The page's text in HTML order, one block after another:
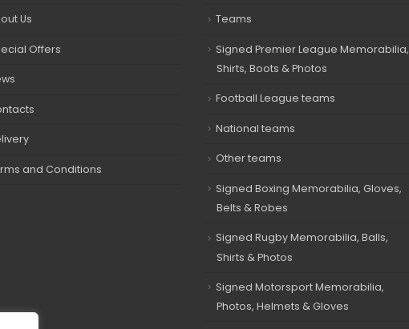
Us
Offers
and Conditions
Teams
Signed Premier League Memorabilia,
Shirts, Boots & Photos
Football League teams
National teams
Other teams
Signed Boxing Memorabilia, Gloves,
Belts & Robes
Signed Rugby Memorabilia, Balls,
Shirts & Photos
Signed Motorsport Memorabilia,
Photos, Helmets & Gloves